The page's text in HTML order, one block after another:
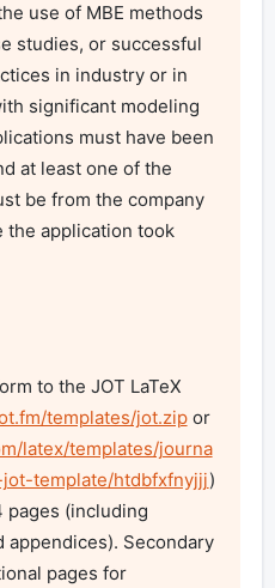
use of MBE methods
studies, or successful
in industry or in
significant modeling
must have been
at least one of the
be from the company
the application took
to the JOT LaTeX
templates/jot.zip
or
latex/templates/journa
template/htdbfxfnyjjj)
pages (including
Secondary
pages for